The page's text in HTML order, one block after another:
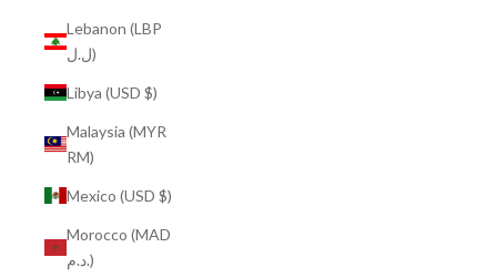
Lebanon (LBP
ل.ل)
Libya (USD $)
Malaysia (MYR
RM)
Mexico (USD $)
Morocco (MAD
د.م.)